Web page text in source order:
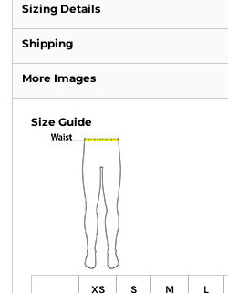
Sizing Details
Shipping
More Images
Size Guide
XS S M L